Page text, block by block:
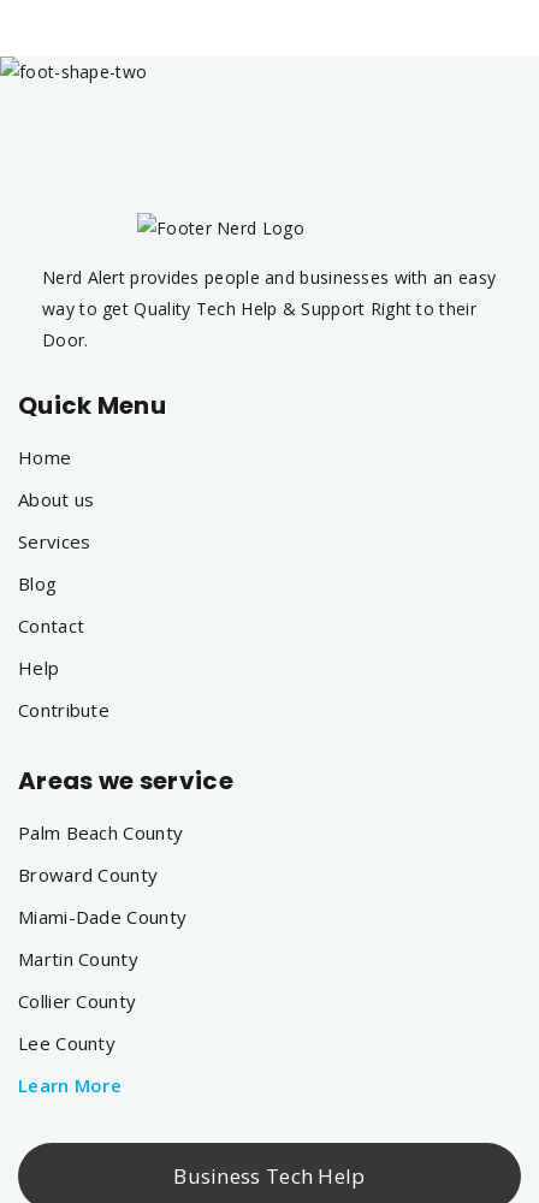
Nerd Alert provides people and businesses with an easy
way to get Quality Tech Help & Support Right to their
Door.
Quick Menu
Home
About us
Services
Blog
Contact
Help
Contribute
Areas we service
Palm Beach County
Broward County
Miami-Dade County
Martin County
Collier County
Lee County
Learn More
Business Tech Help